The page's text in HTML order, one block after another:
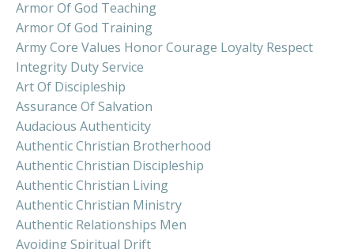
Armor Of God Teaching
Armor Of God Training
Army Core Values Honor Courage Loyalty Respect
Integrity Duty Service
Art Of Discipleship
Assurance Of Salvation
Audacious Authenticity
Authentic Christian Brotherhood
Authentic Christian Discipleship
Authentic Christian Living
Authentic Christian Ministry
Authentic Relationships Men
Avoiding Spiritual Drift